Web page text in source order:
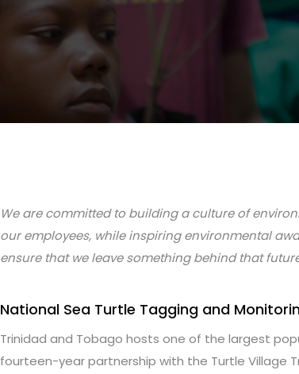
We are committed to building a culture of
our employees, while inspiring environmental
ensure that we leave something behind that
National Sea Turtle Tagging and
Trinidad and Tobago hosts one of the largest
fourteen-year partnership with the Turtle Village